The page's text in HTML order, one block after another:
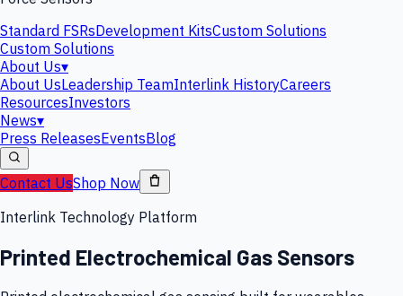
Standard FSRsDevelopment KitsCustom Solutions
Custom Solutions
About Us▾
About UsLeadership TeamInterlink HistoryCareers
ResourcesInvestors
News▾
Press ReleasesEventsBlog
Contact UsShop Now
Interlink Technology Platform
Printed Electrochemical Gas Sensors